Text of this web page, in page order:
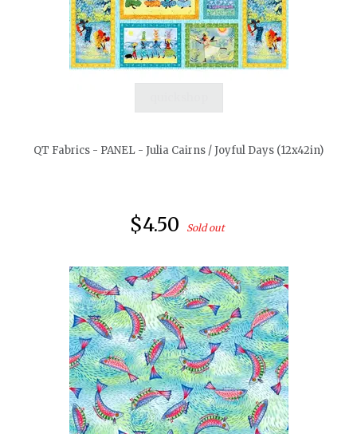
QT Fabrics - PANEL - Julia Cairns / Joyful Days (12x42in)
$4.50 Sold out